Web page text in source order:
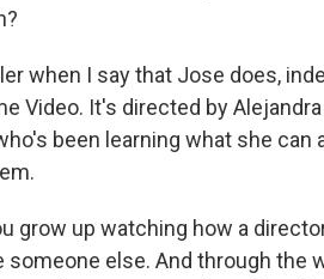
when I say that Jose does,
Video. It's directed by
been learning what she can
grow up watching how a
else. And through the